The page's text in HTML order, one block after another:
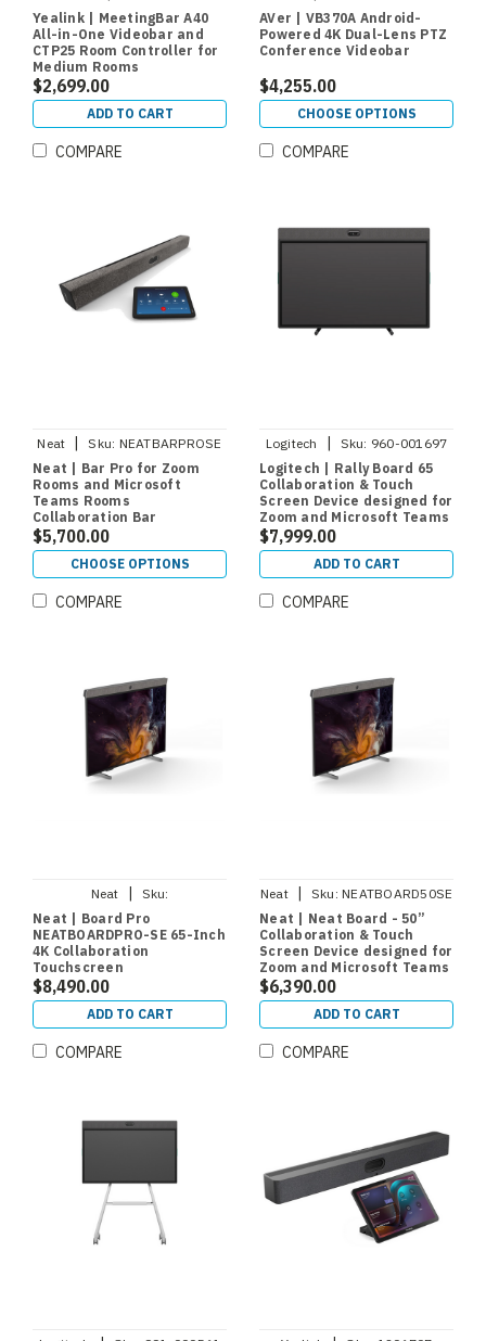
Yealink | MeetingBar A40
All-in-One Videobar and
CTP25 Room Controller for
Medium Rooms
$2,699.00
ADD TO CART
COMPARE
AVer | VB370A Android-
Powered 4K Dual-Lens PTZ
Conference Videobar
$4,255.00
CHOOSE OPTIONS
COMPARE
Neat | Sku: NEATBARPROSE
Neat | Bar Pro for Zoom
Rooms and Microsoft
Teams Rooms
Collaboration Bar
$5,700.00
CHOOSE OPTIONS
COMPARE
Logitech | Sku: 960-001697
Logitech | Rally Board 65
Collaboration & Touch
Screen Device designed for
Zoom and Microsoft Teams
$7,999.00
ADD TO CART
COMPARE
Neat |
Sku:
NEATBOARDPROSE
Neat | Board Pro
NEATBOARDPRO-SE 65-Inch
4K Collaboration
Touchscreen
$8,490.00
ADD TO CART
COMPARE
Neat | Sku: NEATBOARD50SE
Neat | Neat Board - 50”
Collaboration & Touch
Screen Device designed for
Zoom and Microsoft Teams
$6,390.00
ADD TO CART
COMPARE